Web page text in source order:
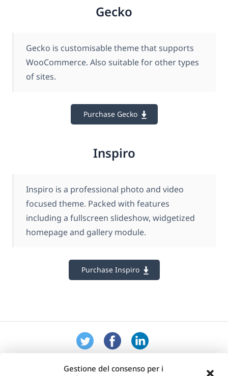
Gestione del consenso per i
Gecko
Gecko is customisable theme that supports
WooCommerce. Also suitable for other types
of sites.
Purchase Gecko
Inspiro
Inspiro is a professional photo and video
focused theme. Packed with features
including a fullscreen slideshow, widgetized
homepage and gallery module.
Purchase Inspiro